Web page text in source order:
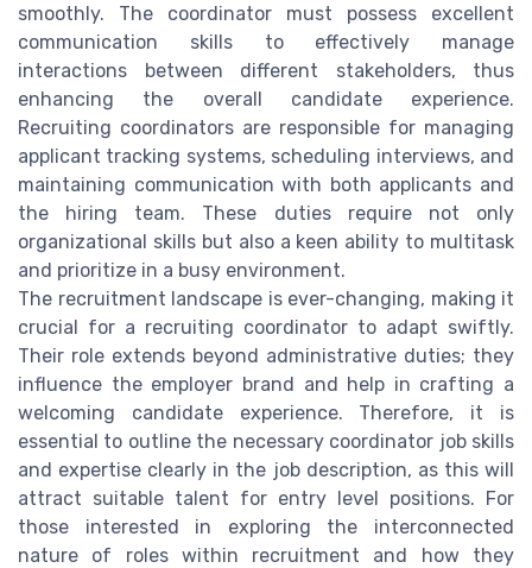
smoothly. The coordinator must possess excellent
communication skills to effectively manage
interactions between different stakeholders, thus
enhancing the overall candidate experience.
Recruiting coordinators are responsible for managing
applicant tracking systems, scheduling interviews, and
maintaining communication with both applicants and
the hiring team. These duties require not only
organizational skills but also a keen ability to multitask
and prioritize in a busy environment.
The recruitment landscape is ever-changing, making it
crucial for a recruiting coordinator to adapt swiftly.
Their role extends beyond administrative duties; they
influence the employer brand and help in crafting a
welcoming candidate experience. Therefore, it is
essential to outline the necessary coordinator job skills
and expertise clearly in the job description, as this will
attract suitable talent for entry level positions. For
those interested in exploring the interconnected
nature of roles within recruitment and how they